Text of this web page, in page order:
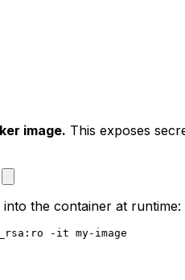
image. This exposes
the container at runtime: